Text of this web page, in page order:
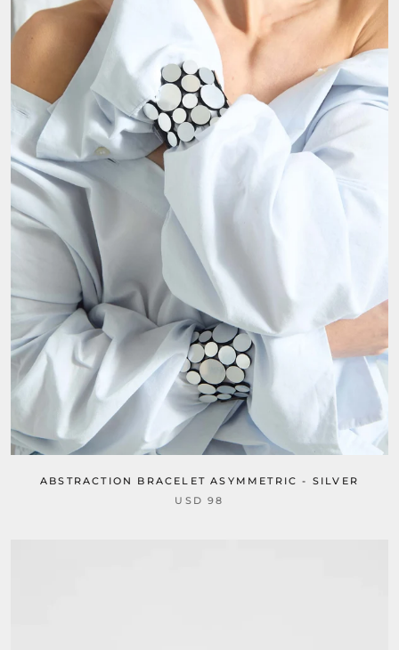
ABSTRACTION BRACELET ASYMMETRIC - SILVER
USD 98